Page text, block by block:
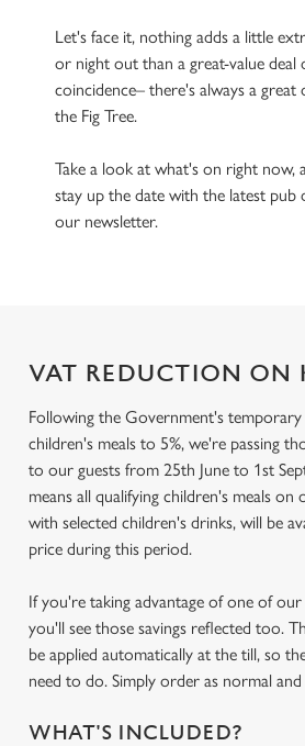
Let's face it, nothing adds a little
or night out than a great-value
coincidence– there's always a
the Fig Tree.
Take a look at what's on right now,
stay up the date with the latest pub
our newsletter.
VAT REDUCTION ON
Following the Government's
children's meals to 5%, we're passing
to our guests from 25th June to 1st
means all qualifying children's meals on
with selected children's drinks, will be
price during this period.
If you're taking advantage of one of
you'll see those savings reflected too.
be applied automatically at the till, so
need to do. Simply order as normal and
WHAT'S INCLUDED?